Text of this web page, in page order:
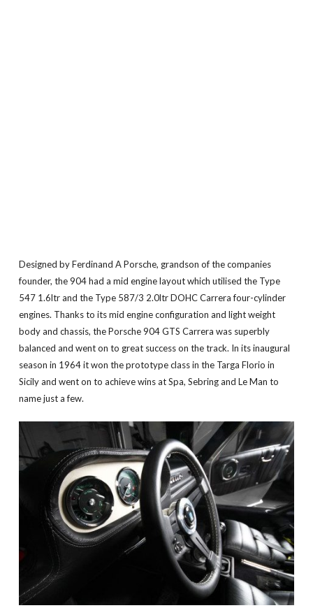
Designed by Ferdinand A Porsche, grandson of the companies
founder, the 904 had a mid engine layout which utilised the Type
547 1.6ltr and the Type 587/3 2.0ltr DOHC Carrera four-cylinder
engines. Thanks to its mid engine configuration and light weight
body and chassis, the Porsche 904 GTS Carrera was superbly
balanced and went on to great success on the track. In its inaugural
season in 1964 it won the prototype class in the Targa Florio in
Sicily and went on to achieve wins at Spa, Sebring and Le Man to
name just a few.